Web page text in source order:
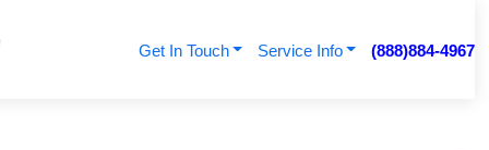
Get In Touch Service Info (888)884-4967